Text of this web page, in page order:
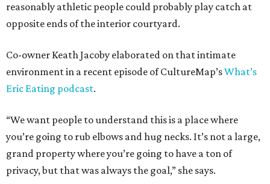
reasonably athletic people could probably play catch at
opposite ends of the interior courtyard.
Co-owner Keath Jacoby elaborated on that intimate
environment in a recent episode of CultureMap’sWhat’s
Eric Eating podcast.
“We want people to understand this is a place where
you’re going to rub elbows and hug necks. It’s not a large,
grand property where you’re going to have a ton of
privacy, but that was always the goal,” she says.